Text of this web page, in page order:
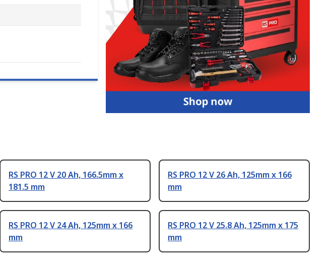
RS PRO 12 V 20 Ah, 166.5mm x
181.5 mm
RS PRO 12 V 26 Ah, 125mm x 166
mm
RS PRO 12 V 24 Ah, 125mm x 166
mm
RS PRO 12 V 25.8 Ah, 125mm x 175
mm